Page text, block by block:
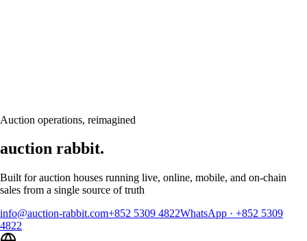
Auction operations, reimagined
auction rabbit.
Built for auction houses running live, online, mobile, and on-chain
sales from a single source of truth
info@auction-rabbit.com+852 5309 4822WhatsApp · +852 5309
4822